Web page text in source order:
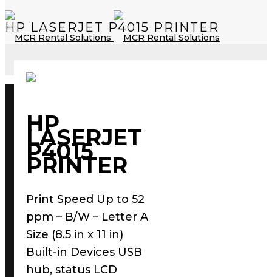
HP LASERJET P4015 PRINTER
HP
LASERJET
P4015
PRINTER
Print Speed Up to 52
ppm – B/W – Letter A
Size (8.5 in x 11 in)
Built-in Devices USB
hub, status LCD